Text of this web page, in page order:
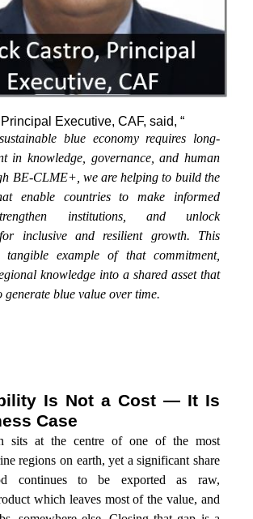
Executive, CAF, said, “
blue economy requires long-
in knowledge, governance, and human
BE-CLME+, we are helping to build the
enable countries to make informed
institutions, and unlock
inclusive and resilient growth. This
example of that commitment,
knowledge into a shared asset that
blue value over time.
Is Not a Cost — It Is
Case
sits at the centre of one of the most
regions on earth, yet a significant share
continues to be exported as raw,
which leaves most of the value, and